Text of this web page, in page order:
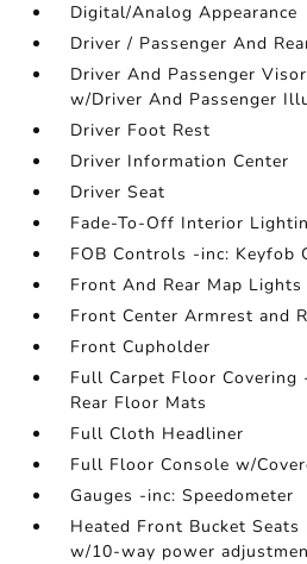
Digital/Analog Appearance
Driver / Passenger And
Driver And Passenger
w/Driver And Passenger
Driver Foot Rest
Driver Information Center
Driver Seat
Fade-To-Off Interior
FOB Controls -inc: Keyfob
Front And Rear Map Lights
Front Center Armrest and
Front Cupholder
Full Carpet Floor Covering
Rear Floor Mats
Full Cloth Headliner
Full Floor Console w/
Gauges -inc: Speedometer
Heated Front Bucket
w/10-way power